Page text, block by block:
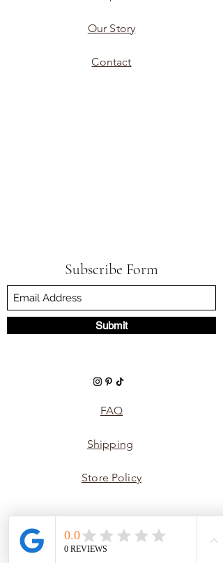
Our Story
Contact
Subscribe Form
Submit
FAQ
Shipping
Store Policy